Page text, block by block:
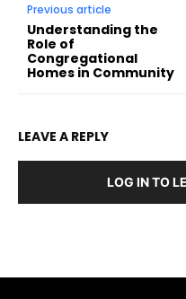
Previous article
Understanding the
Role of
Congregational
Homes in Community
LEAVE A REPLY
LOG IN TO